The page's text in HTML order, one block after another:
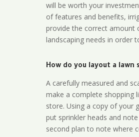
will be worth your
of features and benefits,
provide the correct amount
landscaping needs in order
How do you layout a lawn
A carefully measured and
make a complete shopping
store. Using a copy of your
put sprinkler heads and
second plan to note where